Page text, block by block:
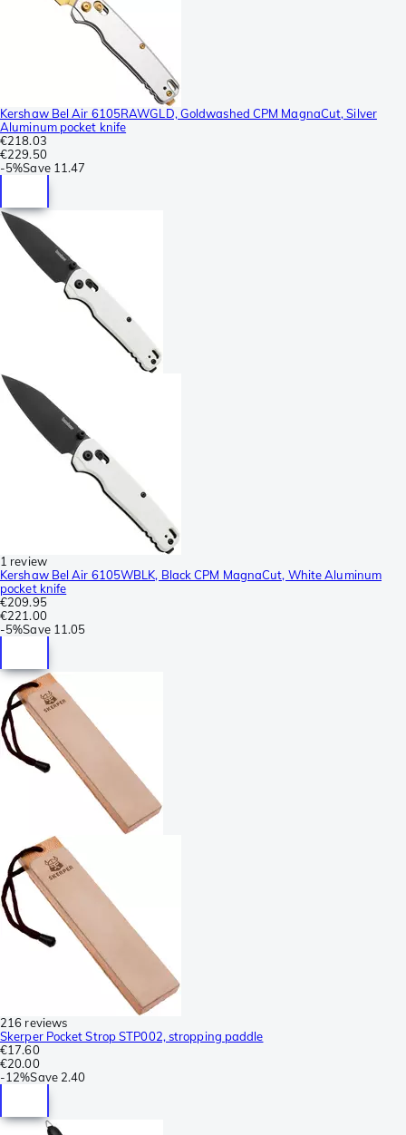
Kershaw Bel Air 6105RAWGLD, Goldwashed CPM MagnaCut, Silver
Aluminum pocket knife
€218.03
€229.50
-5%Save 11.47
1 review
Kershaw Bel Air 6105WBLK, Black CPM MagnaCut, White Aluminum
pocket knife
€209.95
€221.00
-5%Save 11.05
216 reviews
Skerper Pocket Strop STP002, stropping paddle
€17.60
€20.00
-12%Save 2.40